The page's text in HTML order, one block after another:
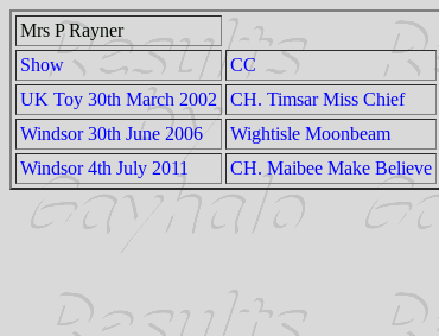
Mrs P Rayner
Show
CC
UK Toy 30th March 2002
CH. Timsar Miss Chief
Windsor 30th June 2006
Wightisle Moonbeam
Windsor 4th July 2011
CH. Maibee Make Believe